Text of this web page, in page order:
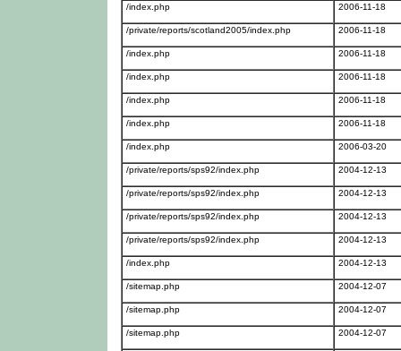
/index.php 2006-11-18
/private/reports/scotland2005/index.php 2006-11-18
/index.php 2006-11-18
/index.php 2006-11-18
/index.php 2006-11-18
/index.php 2006-11-18
/index.php 2006-03-20
/private/reports/sps92/index.php 2004-12-13
/private/reports/sps92/index.php 2004-12-13
/private/reports/sps92/index.php 2004-12-13
/private/reports/sps92/index.php 2004-12-13
/index.php 2004-12-13
/sitemap.php 2004-12-07
/sitemap.php 2004-12-07
/sitemap.php 2004-12-07